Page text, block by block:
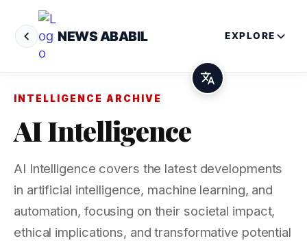
NEWS ABABIL EXPLORE
INTELLIGENCE ARCHIVE
AI Intelligence
AI Intelligence covers the latest developments
in artificial intelligence, machine learning, and
automation, focusing on their societal impact,
ethical implications, and transformative potential